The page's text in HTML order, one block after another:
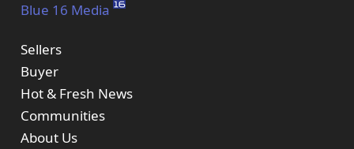
Blue 16 Media
Sellers
Buyer
Hot & Fresh News
Communities
About Us